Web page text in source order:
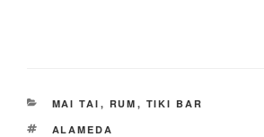
CATEGORIES
MAI TAI , RUM , TIKI BAR
TAGS
ALAMEDA